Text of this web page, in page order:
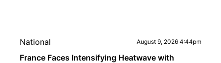
National August 9, 2026 4:44pm
France Faces Intensifying Heatwave with